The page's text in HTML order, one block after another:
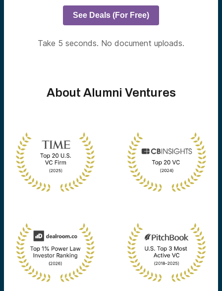
See Deals (For Free)
Take 5 seconds. No document uploads.
About Alumni Ventures